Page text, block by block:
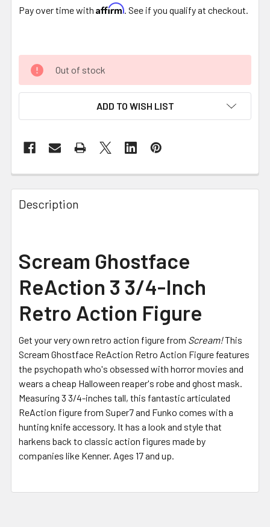
Pay over time with Affirm . See if you qualify at checkout.
Out of stock
ADD TO WISH LIST
FREQUENTLY
BOUGHT
TOGETHER:
ALL
ADD
TO CART
Description
Scream Ghostface
ReAction 3 3/4-Inch
Retro Action Figure
Get your very own retro action figure from Scream!This
Scream Ghostface ReAction Retro Action Figure features
the psychopath who's obsessed with horror movies and
wears a cheap Halloween reaper's robe and ghost mask.
Measuring 3 3/4-inches tall, this fantastic articulated
ReAction figure from Super7 and Funko comes with a
hunting knife accessory. It has a look and style that
harkens back to classic action figures made by
companies like Kenner. Ages 17 and up.